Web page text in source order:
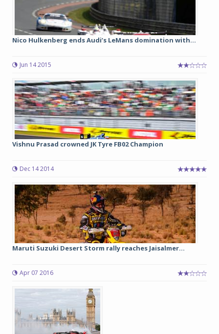
Nico Hulkenberg ends Audi’s LeMans domination with...
Jun 14 2015
Vishnu Prasad crowned JK Tyre FB02 Champion
Dec 14 2014
Maruti Suzuki Desert Storm rally reaches Jaisalmer...
Apr 07 2016